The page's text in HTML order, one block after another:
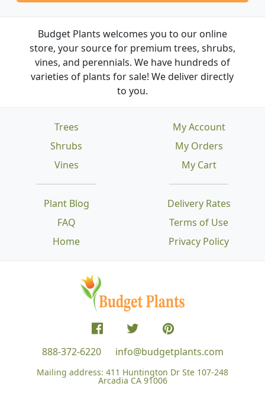
Budget Plants welcomes you to our online
store, your source for premium trees, shrubs,
vines, and perennials. We have hundreds of
varieties of plants for sale! We deliver directly
to you.
Trees
Shrubs
Vines
Plant Blog
FAQ
Home
Delivery Rates
Terms of Use
Privacy Policy
My Account
My Orders
My Cart
888-372-6220 info@budgetplants.com
Mailing address: 411 Huntington Dr Ste 107-248
Arcadia CA 91006